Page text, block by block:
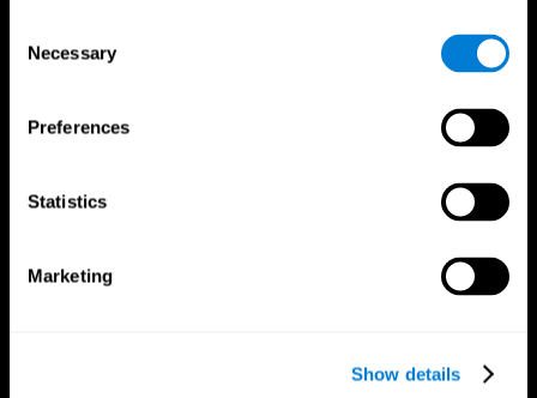
Selection
Necessary
Preferences
Statistics
Marketing
Show details